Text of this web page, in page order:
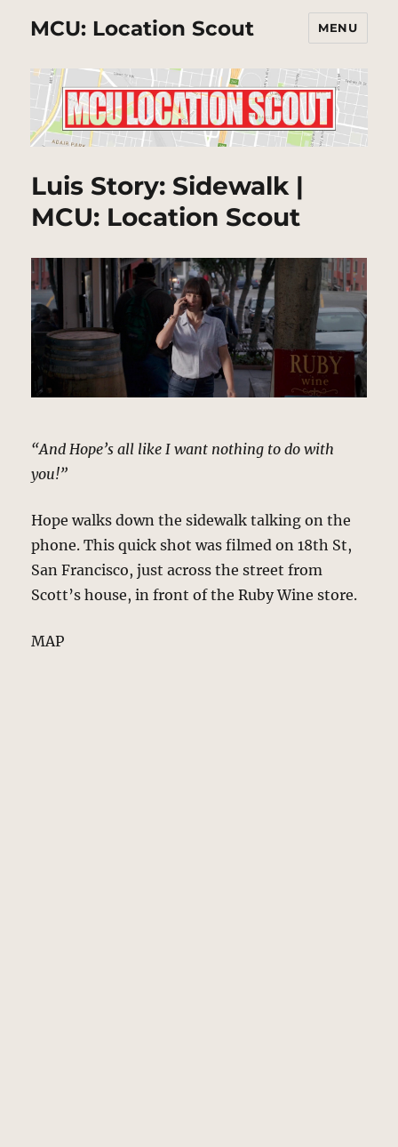
MCU: Location Scout MENU
Luis Story: Sidewalk |
MCU: Location Scout
“And Hope’s all like I want nothing to do with
you!”
Hope walks down the sidewalk talking on the
phone. This quick shot was filmed on 18th St,
San Francisco, just across the street from
Scott’s house, in front of the Ruby Wine store.
MAP